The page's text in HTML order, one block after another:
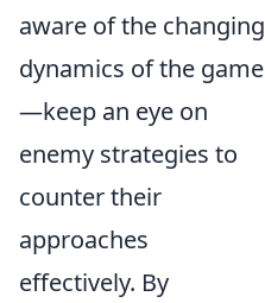
aware of the changing
dynamics of the game
—keep an eye on
enemy strategies to
counter their
approaches
effectively. By